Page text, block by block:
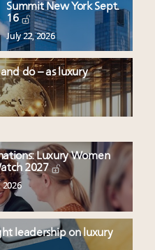
Summit New York Sept.
16
July 22, 2026
do – as luxury
Luxury Women
2027
2026
leadership on luxury